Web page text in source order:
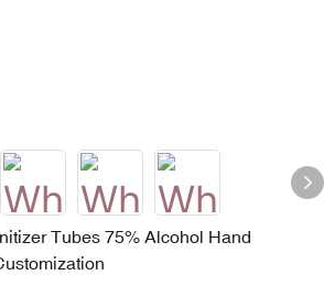
Tubes 75% Alcohol Hand